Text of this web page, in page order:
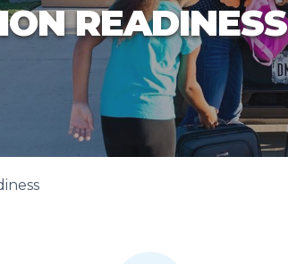
READINESS